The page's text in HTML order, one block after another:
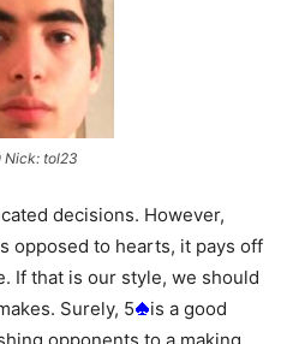
Nick: tol23
decisions. However,
opposed to hearts, it pays off
If that is our style, we should
Surely, 5
is a good